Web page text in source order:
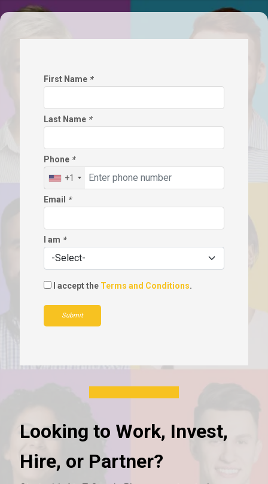
First Name *
Last Name *
Phone *
+1
Email *
I am *
I accept the Terms and Conditions.
Submit
Looking to Work, Invest,
Hire, or Partner?